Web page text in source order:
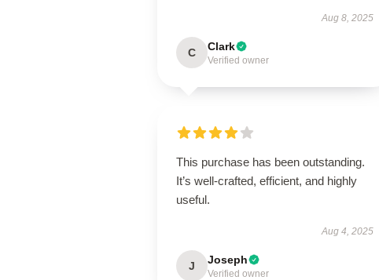
Aug 8, 2025
C Clark
Verified owner
This purchase has been outstanding.
It’s well-crafted, efficient, and highly
useful.
Aug 4, 2025
J Joseph
Verified owner